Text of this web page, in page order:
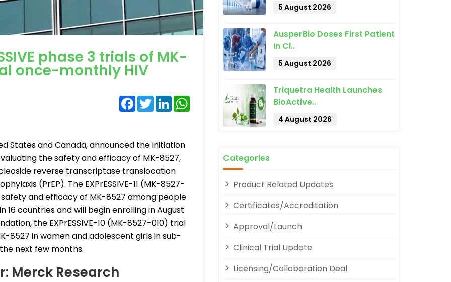
phase 3 trials of MK-
once-monthly HIV
Facebook
TwitterLinkedInWhatsApp
States and Canada, announced the initiation
the safety and efficacy of MK-8527,
reverse transcriptase translocation
(PrEP). The EXPrESSIVE-11 (MK-8527-
and efficacy of MK-8527 among people
16 countries and will begin enrolling in August
the EXPrESSIVE-10 (MK-8527-010) trial
8527 in women and adolescent girls in sub-
next few months.
Merck Research
5 August 2026
AusperBio Doses First Patient
In Cl..
5 August 2026
Triquetra Health Launches
BioActive..
4 August 2026
Categories
Product Related Updates
Certificates/Accreditation
Approval/Launch
Clinical Trial Update
Licensing/Collaboration Deal